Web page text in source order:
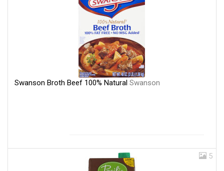
Swanson Broth Beef 100% Natural Swanson
5